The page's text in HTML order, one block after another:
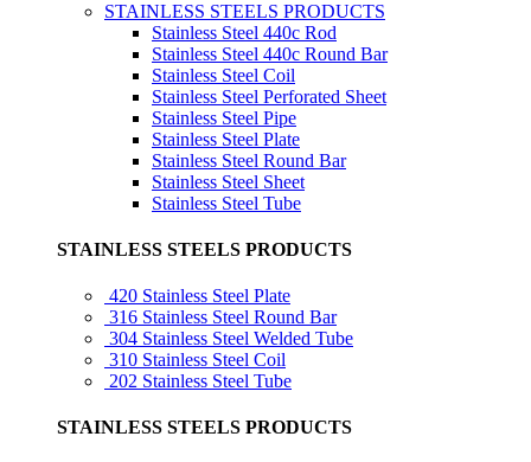
STAINLESS STEELS PRODUCTS
Stainless Steel 440c Rod
Stainless Steel 440c Round Bar
Stainless Steel Coil
Stainless Steel Perforated Sheet
Stainless Steel Pipe
Stainless Steel Plate
Stainless Steel Round Bar
Stainless Steel Sheet
Stainless Steel Tube
STAINLESS STEELS PRODUCTS
420 Stainless Steel Plate
316 Stainless Steel Round Bar
304 Stainless Steel Welded Tube
310 Stainless Steel Coil
202 Stainless Steel Tube
STAINLESS STEELS PRODUCTS